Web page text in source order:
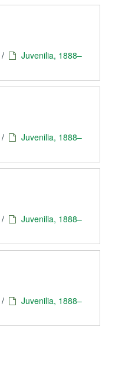
/
Juvenilia, 1888–
/
Juvenilia, 1888–
/
Juvenilia, 1888–
/
Juvenilia, 1888–